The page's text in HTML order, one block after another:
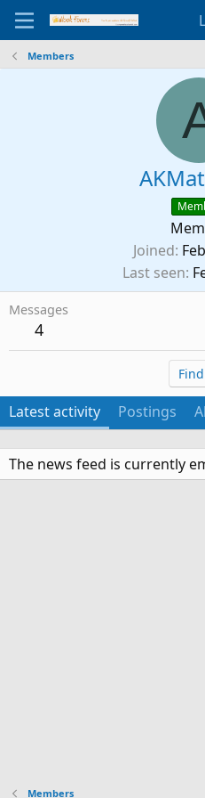
Members
Joined
Last seen
Messages
4
Find
Latest activity Postings
The news feed is currently
Members